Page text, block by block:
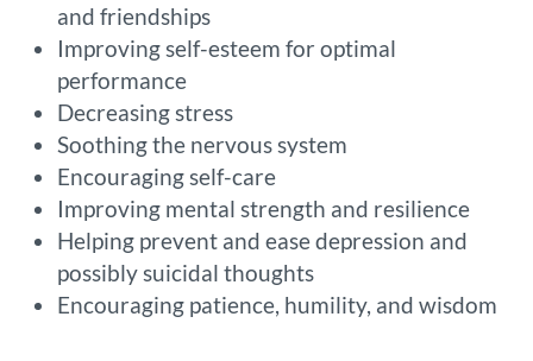
and friendships
Improving self-esteem for optimal
performance
Decreasing stress
Soothing the nervous system
Encouraging self-care
Improving mental strength and resilience
Helping prevent and ease depression and
possibly suicidal thoughts
Encouraging patience, humility, and wisdom